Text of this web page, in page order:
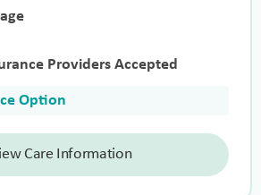
Providers Accepted
Option
Care Information